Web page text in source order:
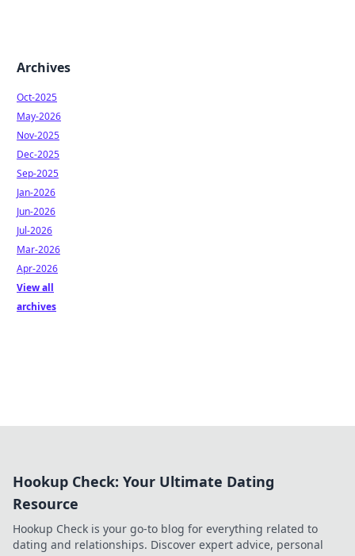
Archives
Oct-2025
May-2026
Nov-2025
Dec-2025
Sep-2025
Jan-2026
Jun-2026
Jul-2026
Mar-2026
Apr-2026
View all
archives
Hookup Check: Your Ultimate Dating
Resource
Hookup Check is your go-to blog for everything related to
dating and relationships. Discover expert advice, personal